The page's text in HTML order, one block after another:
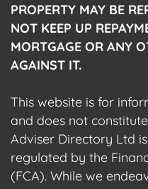
PROPERTY MAY BE
NOT KEEP UP
MORTGAGE OR ANY
AGAINST IT.
This website is for
and does not
Adviser Directory Ltd
regulated by the
(FCA). While we